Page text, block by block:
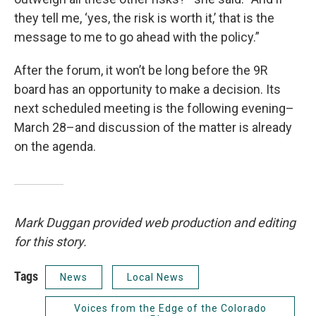
they tell me, ‘yes, the risk is worth it,’ that is the
message to me to go ahead with the policy.”
After the forum, it won’t be long before the 9R
board has an opportunity to make a decision. Its
next scheduled meeting is the following evening–
March 28–and discussion of the matter is already
on the agenda.
Mark Duggan provided web production and editing
for this story.
Tags News Local News
Voices from the Edge of the Colorado